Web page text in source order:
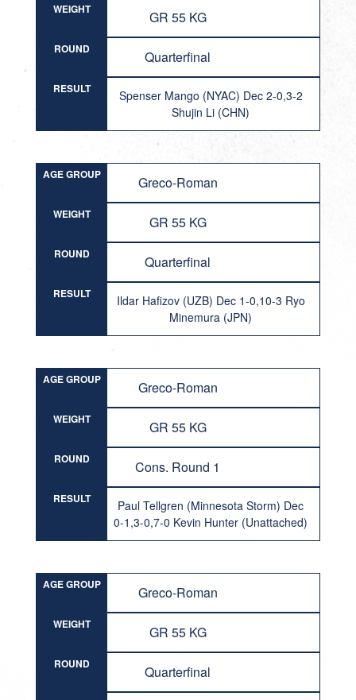
WEIGHT GR 55 KG
ROUND Quarterfinal
RESULT
Spenser Mango (NYAC) Dec 2-0,3-2
Shujin Li (CHN)
AGE GROUP Greco-Roman
WEIGHT GR 55 KG
ROUND Quarterfinal
RESULT
Ildar Hafizov (UZB) Dec 1-0,10-3 Ryo
Minemura (JPN)
AGE GROUP Greco-Roman
WEIGHT GR 55 KG
ROUND Cons. Round 1
RESULT
Paul Tellgren (Minnesota Storm) Dec
0-1,3-0,7-0 Kevin Hunter (Unattached)
AGE GROUP Greco-Roman
WEIGHT GR 55 KG
ROUND Quarterfinal